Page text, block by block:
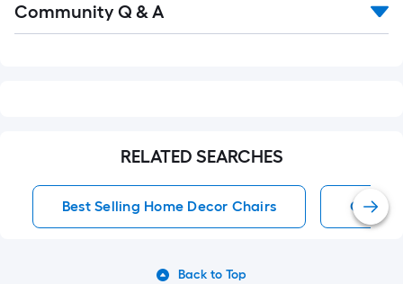
All
Community Q & A
RELATED SEARCHES
Best Selling Home Decor Chairs Chairs
Back to Top